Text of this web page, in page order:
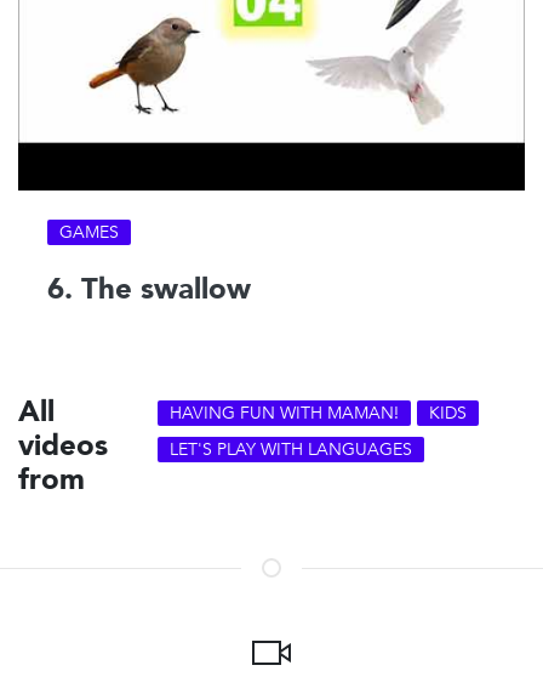
GAMES
6. The swallow
All
videos
from
HAVING FUN WITH MAMAN!
KIDS
LET'S PLAY WITH LANGUAGES